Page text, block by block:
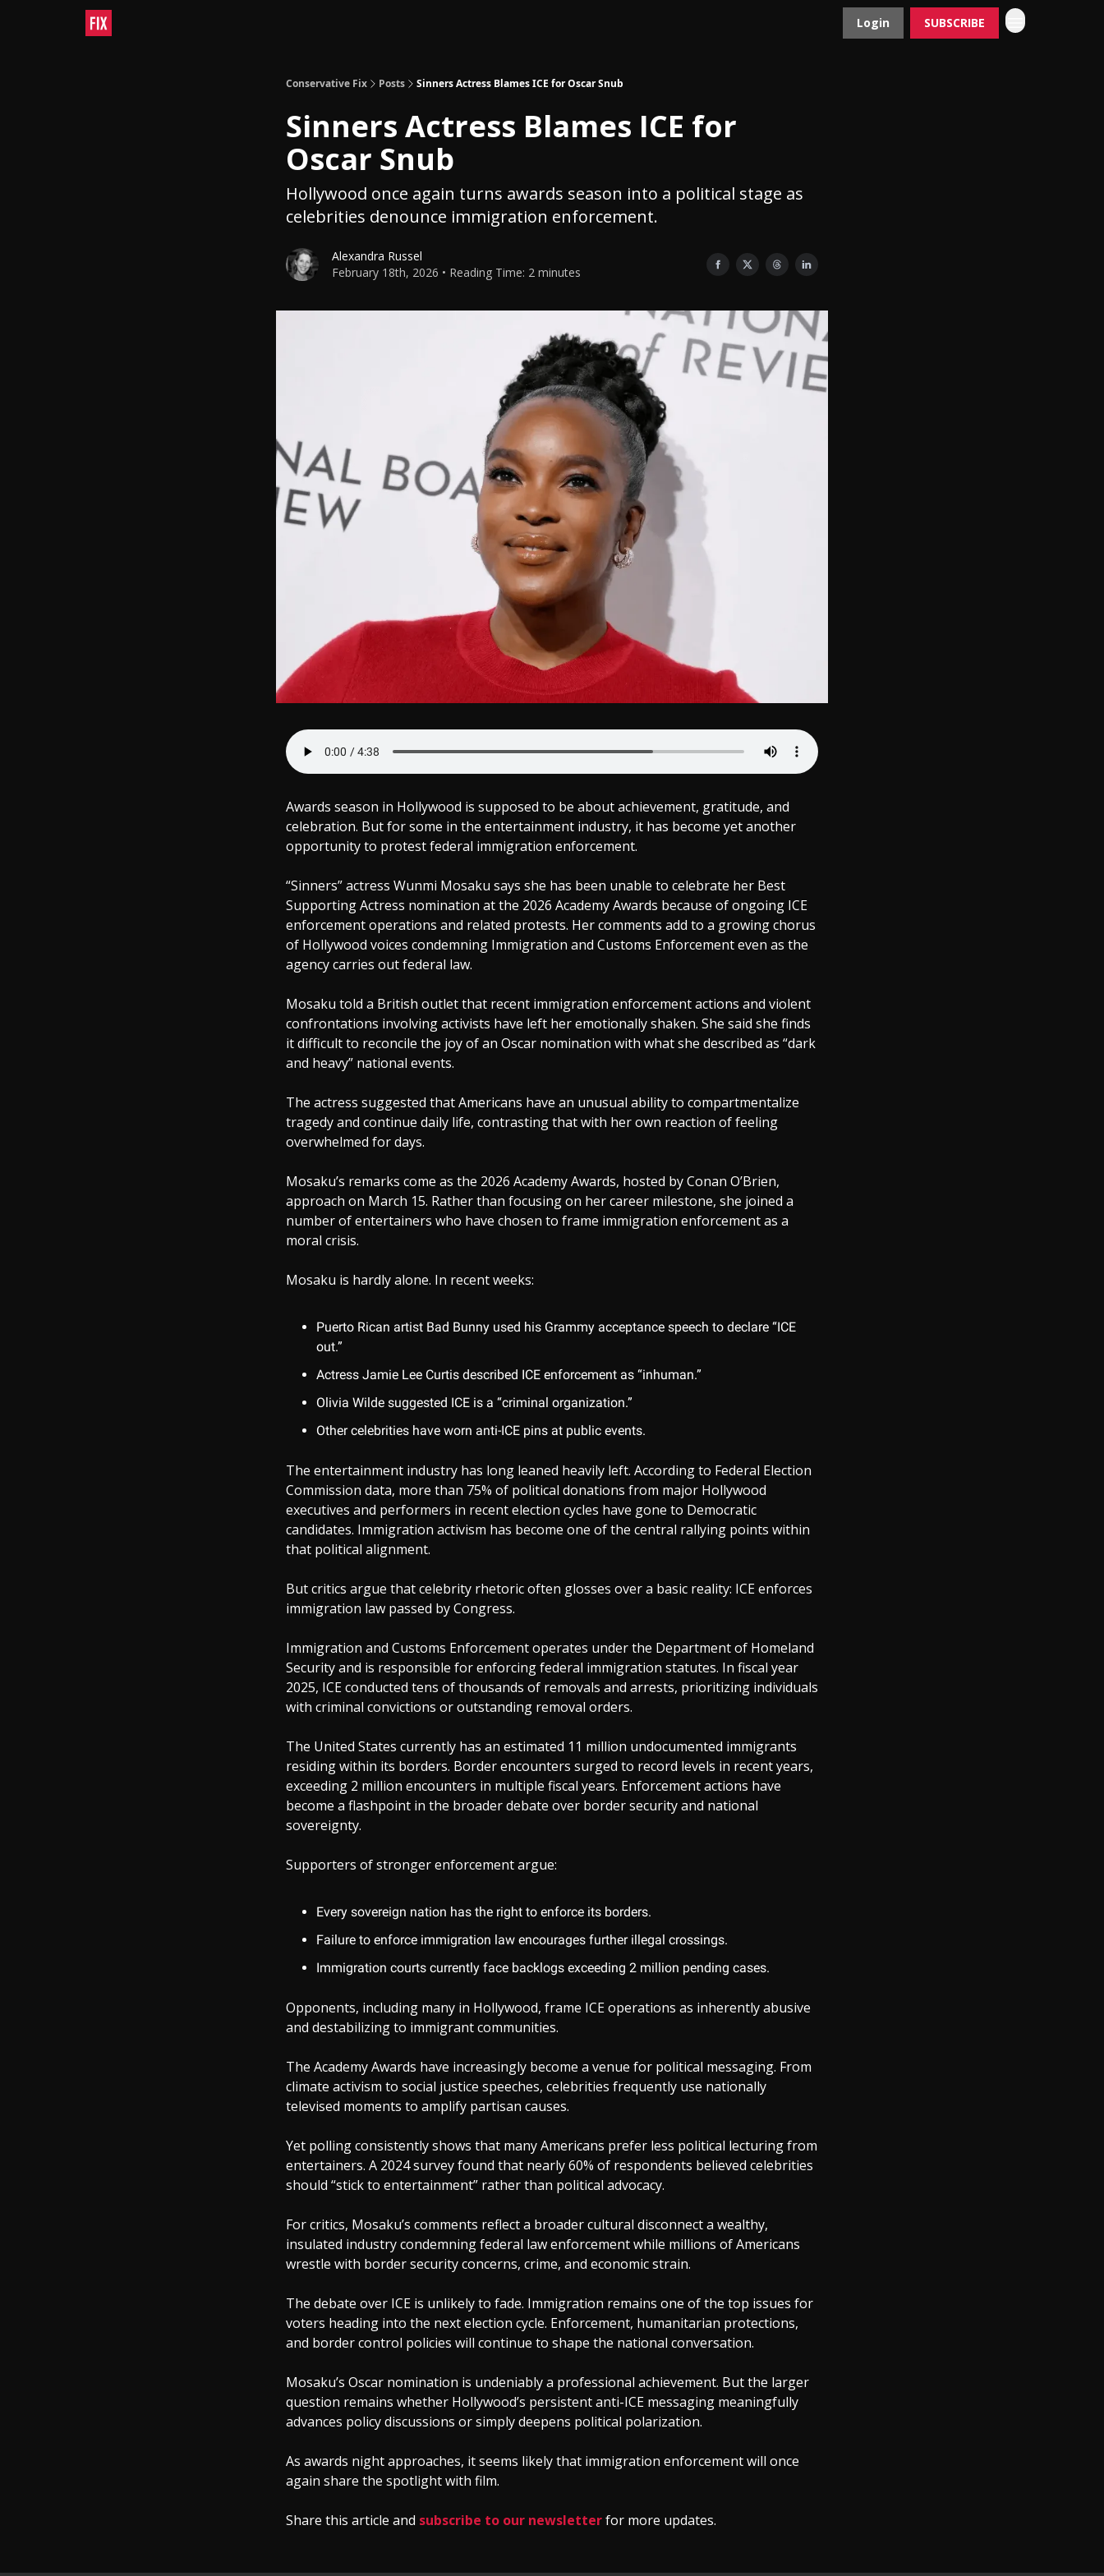
Login SUBSCRIBE
Conservative Fix Posts Sinners Actress Blames ICE for Oscar Snub
Sinners Actress Blames ICE for
Oscar Snub
Hollywood once again turns awards season into a political stage as
celebrities denounce immigration enforcement.
Alexandra Russel
February 18th, 2026 • Reading Time: 2 minutes
Awards season in Hollywood is supposed to be about achievement, gratitude, and
celebration. But for some in the entertainment industry, it has become yet another
opportunity to protest federal immigration enforcement.
“Sinners” actress Wunmi Mosaku says she has been unable to celebrate her Best
Supporting Actress nomination at the 2026 Academy Awards because of ongoing ICE
enforcement operations and related protests. Her comments add to a growing chorus
of Hollywood voices condemning Immigration and Customs Enforcement even as the
agency carries out federal law.
Mosaku told a British outlet that recent immigration enforcement actions and violent
confrontations involving activists have left her emotionally shaken. She said she finds
it difficult to reconcile the joy of an Oscar nomination with what she described as “dark
and heavy” national events.
The actress suggested that Americans have an unusual ability to compartmentalize
tragedy and continue daily life, contrasting that with her own reaction of feeling
overwhelmed for days.
Mosaku’s remarks come as the 2026 Academy Awards, hosted by Conan O’Brien,
approach on March 15. Rather than focusing on her career milestone, she joined a
number of entertainers who have chosen to frame immigration enforcement as a
moral crisis.
Mosaku is hardly alone. In recent weeks:
Puerto Rican artist Bad Bunny used his Grammy acceptance speech to declare “ICE
out.”
Actress Jamie Lee Curtis described ICE enforcement as “inhuman.”
Olivia Wilde suggested ICE is a “criminal organization.”
Other celebrities have worn anti-ICE pins at public events.
The entertainment industry has long leaned heavily left. According to Federal Election
Commission data, more than 75% of political donations from major Hollywood
executives and performers in recent election cycles have gone to Democratic
candidates. Immigration activism has become one of the central rallying points within
that political alignment.
But critics argue that celebrity rhetoric often glosses over a basic reality: ICE enforces
immigration law passed by Congress.
Immigration and Customs Enforcement operates under the Department of Homeland
Security and is responsible for enforcing federal immigration statutes. In fiscal year
2025, ICE conducted tens of thousands of removals and arrests, prioritizing individuals
with criminal convictions or outstanding removal orders.
The United States currently has an estimated 11 million undocumented immigrants
residing within its borders. Border encounters surged to record levels in recent years,
exceeding 2 million encounters in multiple fiscal years. Enforcement actions have
become a flashpoint in the broader debate over border security and national
sovereignty.
Supporters of stronger enforcement argue:
Every sovereign nation has the right to enforce its borders.
Failure to enforce immigration law encourages further illegal crossings.
Immigration courts currently face backlogs exceeding 2 million pending cases.
Opponents, including many in Hollywood, frame ICE operations as inherently abusive
and destabilizing to immigrant communities.
The Academy Awards have increasingly become a venue for political messaging. From
climate activism to social justice speeches, celebrities frequently use nationally
televised moments to amplify partisan causes.
Yet polling consistently shows that many Americans prefer less political lecturing from
entertainers. A 2024 survey found that nearly 60% of respondents believed celebrities
should “stick to entertainment” rather than political advocacy.
For critics, Mosaku’s comments reflect a broader cultural disconnect a wealthy,
insulated industry condemning federal law enforcement while millions of Americans
wrestle with border security concerns, crime, and economic strain.
The debate over ICE is unlikely to fade. Immigration remains one of the top issues for
voters heading into the next election cycle. Enforcement, humanitarian protections,
and border control policies will continue to shape the national conversation.
Mosaku’s Oscar nomination is undeniably a professional achievement. But the larger
question remains whether Hollywood’s persistent anti-ICE messaging meaningfully
advances policy discussions or simply deepens political polarization.
As awards night approaches, it seems likely that immigration enforcement will once
again share the spotlight with film.
Share this article and subscribe to our newsletterfor more updates.